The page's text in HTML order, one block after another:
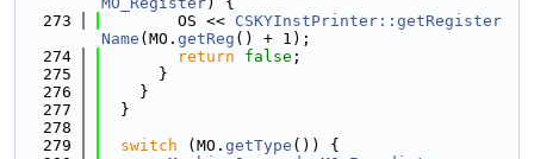
  273
        OS <<
CSKYInstPrinter::getRegister
Name (MO. getReg () + 1);
  274
return false ;
  275
      }
  276
    }
  277
  }
  278
  279
switch (MO. getType ()) {